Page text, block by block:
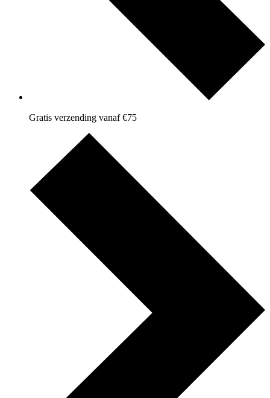
Gratis verzending vanaf €75